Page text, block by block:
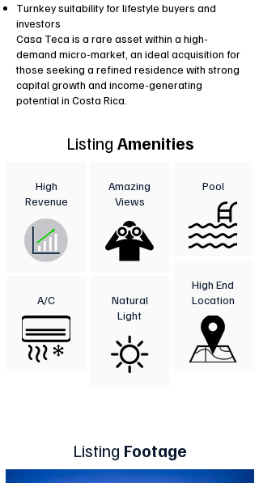
Turnkey suitability for lifestyle buyers and
investors
Casa Teca is a rare asset within a high-
demand micro-market, an ideal acquisition for
those seeking a refined residence with strong
capital growth and income-generating
potential in Costa Rica.
Listing Amenities
High
Revenue
A/C
Amazing
Views
Natural
Light
Pool
High End
Location
Listing Footage